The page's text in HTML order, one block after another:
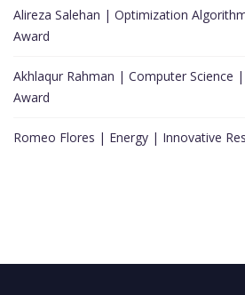
Alireza Salehan | Optimization
Award
Akhlaqur Rahman | Computer Science
Award
Romeo Flores | Energy | Innovative